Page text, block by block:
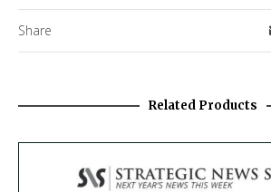
Share
Related Products